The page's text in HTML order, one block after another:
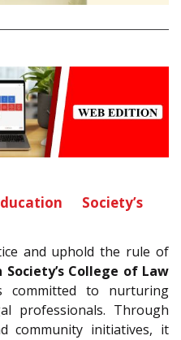
Society’s
and uphold the rule of
College of Law
committed to nurturing
professionals. Through
community initiatives, it